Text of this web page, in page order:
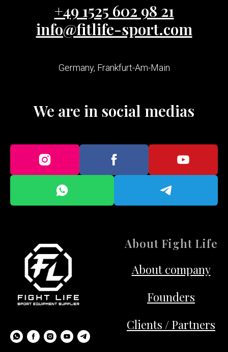
+49 1525 602 98 21
info@fitlife-sport.com
Germany, Frankfurt-Am-Main
We are in social medias
About Fight Life
About company
Founders
Clients / Partners